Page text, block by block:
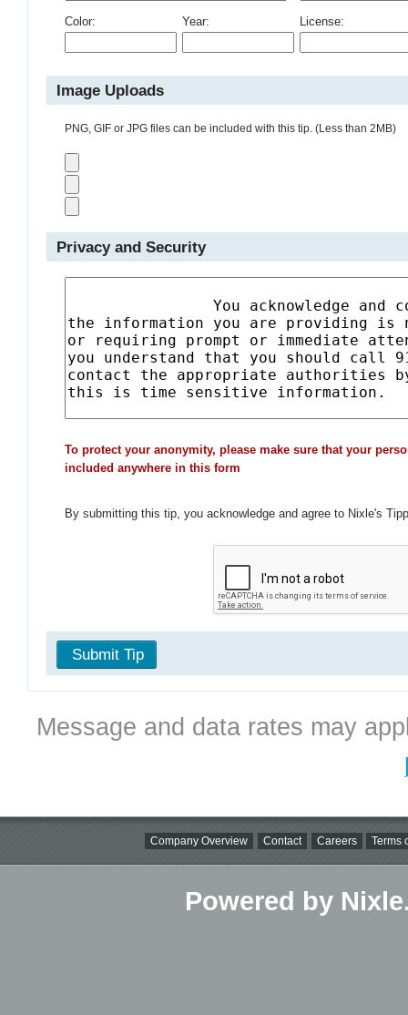
Color: Year: License:
Image Uploads
PNG, GIF or JPG files can be included with this tip. (Less than 2MB)
Privacy and Security
To protect your anonymity, please make sure that your
included anywhere in this form
By submitting this tip, you acknowledge and agree to Nixle's
Submit Tip
Message and data rates may
Company Overview Contact Careers Terms
Powered by